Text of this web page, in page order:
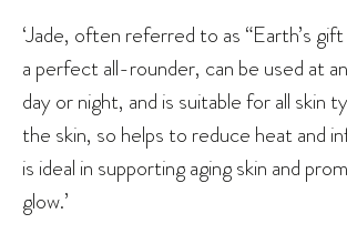
‘Jade, often referred to as “Earth’s
a perfect all-rounder, can be used at
day or night, and is suitable for all skin
the skin, so helps to reduce heat and
is ideal in supporting aging skin and
glow.’